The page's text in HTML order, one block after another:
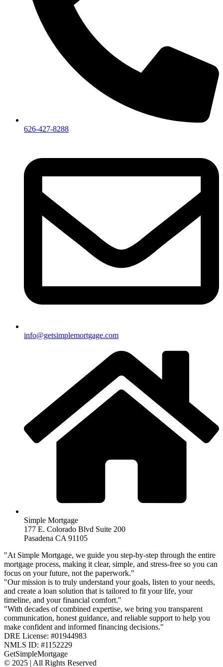
626-427-8288
info@getsimplemortgage.com
Simple Mortgage
177 E. Colorado Blvd Suite 200
Pasadena CA 91105
"At Simple Mortgage, we guide you step-by-step through the entire
mortgage process, making it clear, simple, and stress-free so you can
focus on your future, not the paperwork."
"Our mission is to truly understand your goals, listen to your needs,
and create a loan solution that is tailored to fit your life, your
timeline, and your financial comfort."
"With decades of combined expertise, we bring you transparent
communication, honest guidance, and reliable support to help you
make confident and informed financing decisions."
DRE License: #01944983
NMLS ID: #1152229
GetSimpleMortgage
© 2025 | All Rights Reserved